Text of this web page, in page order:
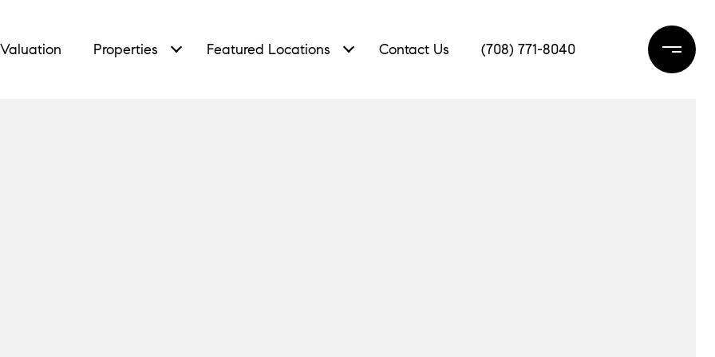
Properties Featured Locations Contact Us (708) 771-8040